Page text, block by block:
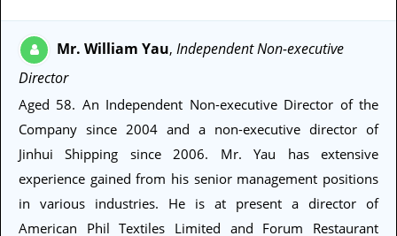
Mr. William Yau, Independent Non-executive
Director
Aged 58. An Independent Non-executive Director of the
Company since 2004 and a non-executive director of
Jinhui Shipping since 2006. Mr. Yau has extensive
experience gained from his senior management positions
in various industries. He is at present a director of
American Phil Textiles Limited and Forum Restaurant